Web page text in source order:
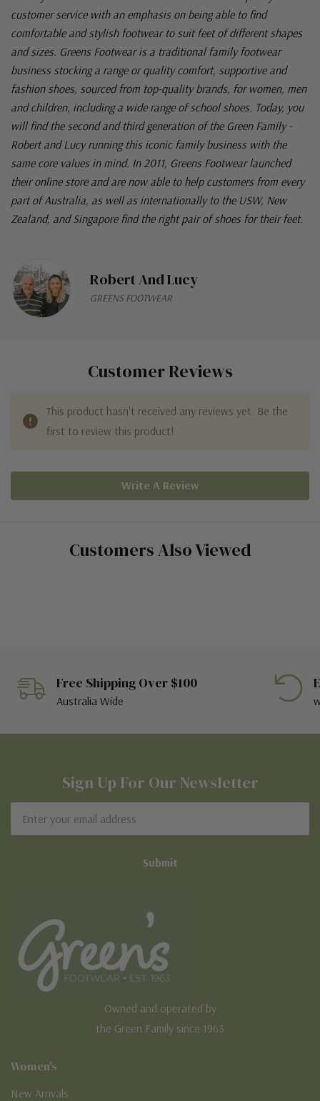
customer service with an emphasis on being able to find
comfortable and stylish footwear to suit feet of different shapes
and sizes. Greens Footwear is a traditional family footwear
business stocking a range or quality comfort, supportive and
fashion shoes, sourced from top-quality brands, for women, men
and children, including a wide range of school shoes. Today, you
will find the second and third generation of the Green Family -
Robert and Lucy running this iconic family business with the
same core values in mind. In 2011, Greens Footwear launched
their online store and are now able to help customers from every
part of Australia, as well as internationally to the USW, New
Zealand, and Singapore find the right pair of shoes for their feet.
Robert And Lucy
GREENS FOOTWEAR
Customer Reviews
This product hasn't received any reviews yet. Be the
first to review this product!
Write A Review
Customers Also Viewed
Free Shipping Over $100
Australia Wide
Sign Up For Our Newsletter
Address
Owned and operated by
the Green Family since 1963
Women's
New Arrivals